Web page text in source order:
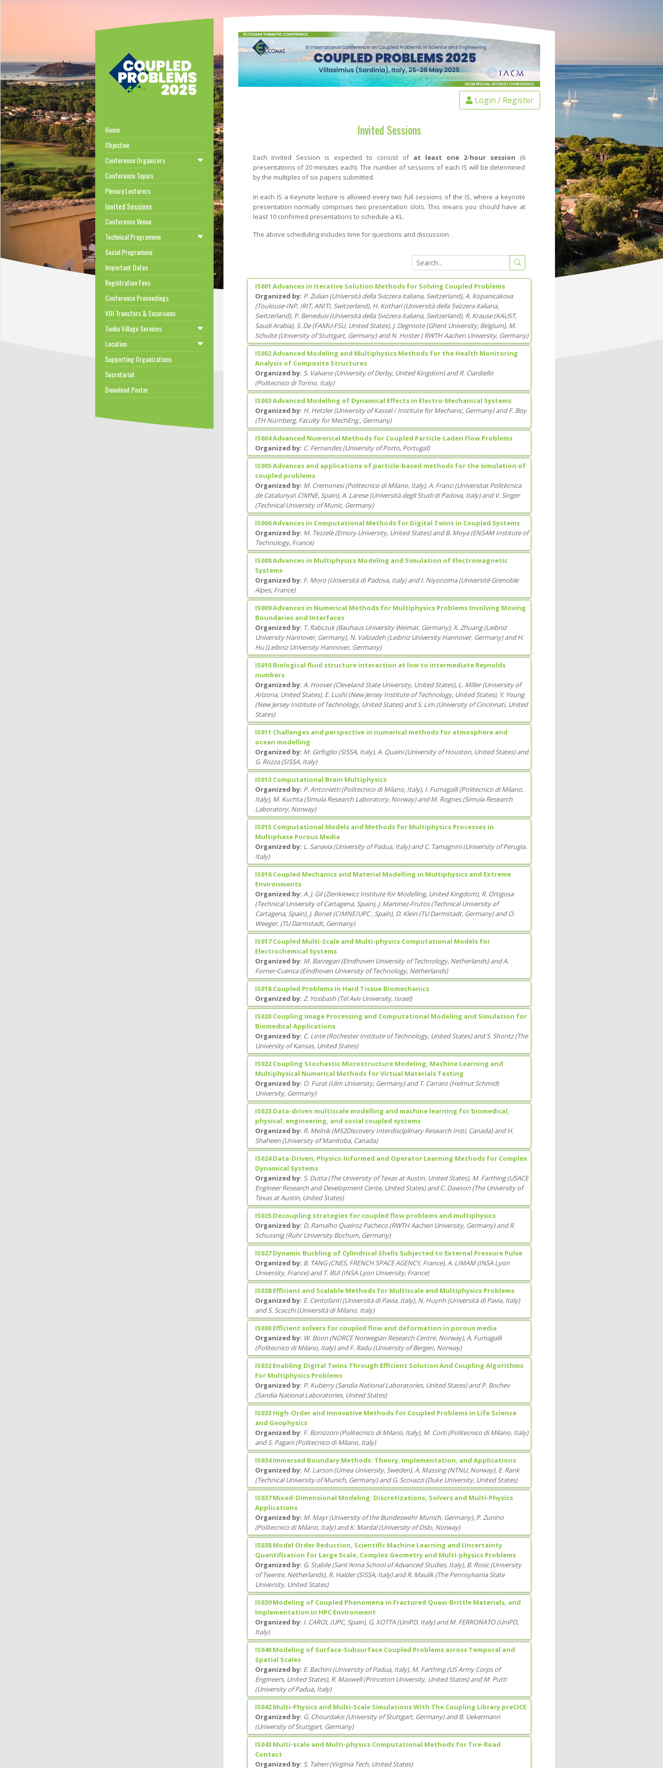
Home
Objective
Conference Organizers
Conference Topics
Plenary Lecturers
Invited Sessions
Conference Venue
Technical Programme
Social Programme
Important Dates
Registration Fees
Conference Proceedings
VOI Transfers & Excursions
Tanka Village Services
Location
Supporting Organizations
Secretariat
Download Poster
Login / Register
Invited Sessions
Each Invited Session is expected to consist of at least one 2-hour session (6
presentations of 20 minutes each). The number of sessions of each IS will be determined
by the multiples of six papers submitted.
In each IS a Keynote lecture is allowed every two full sessions of the IS, where a keynote
presentation normally comprises two presentation slots. This means you should have at
least 10 confirmed presentations to schedule a KL.
The above scheduling includes time for questions and discussion.
IS001 Advances in Iterative Solution Methods for Solving Coupled Problems
Organized by: P. Zulian (Università della Svizzera italiana, Switzerland), A. Kopanicakova
(Toulouse-INP, IRIT, ANITI, Switzerland), H. Kothari(Università della Svizzera italiana,
Switzerland), P. Benedusi(Università della Svizzera italiana, Switzerland), R. Krause(KAUST,
Saudi Arabia), S. De(FAMU-FSU, United States), J. Degroote(Ghent University, Belgium), M.
Schulte(University of Stuttgart, Germany)andN. Hoster(RWTH Aachen University, Germany)
IS002 Advanced Modeling and Multiphysics Methods for the Health Monitoring
Analysis of Composite Structures
Organized by: S. Valvano (University of Derby, United Kingdom)andR. Ciardiello
(Politecnico di Torino, Italy)
IS003 Advanced Modelling of Dynamical Effects in Electro-Mechanical Systems
Organized by: H. Hetzler(University of Kassel / Institute for Mechanic, Germany)andF. Boy
(TH Nürnberg, Faculty for MechEng., Germany)
IS004 Advanced Numerical Methods for Coupled Particle-Laden Flow Problems
Organized by: C. Fernandes(University of Porto, Portugal)
IS005 Advances and applications of particle-based methods for the simulation of
coupled problems
Organized by: M. Cremonesi(Politecnico di Milano, Italy), A. Franci(Universitat Politècnica
de Catalunya\ CIMNE, Spain), A. Larese(Università degli Studi di Padova, Italy)andV. Singer
(Technical University of Munic, Germany)
IS006 Advances in Computational Methods for Digital Twins in Coupled Systems
Organized by: M. Tezzele(Emory University, United States)andB. Moya(ENSAM Institute of
Technology, France)
IS008 Advances in Multiphysics Modeling and Simulation of Electromagnetic
Systems
Organized by: F. Moro (Università di Padova, Italy)andI. Niyonzima(Université Grenoble
Alpes, France)
IS009 Advances in Numerical Methods for Multiphysics Problems Involving Moving
Boundaries and Interfaces
Organized by: T. Rabczuk(Bauhaus University Weimar, Germany), X. Zhuang(Leibniz
University Hannover, Germany), N. Valizadeh (Leibniz University Hannover, Germany)andH.
Hu(Leibniz University Hannover, Germany)
IS010 Biological fluid structure interaction at low to intermediate Reynolds
numbers
Organized by: A. Hoover(Cleveland State University, United States), L. Miller(University of
Arizona, United States), E. Lushi(New Jersey Institute of Technology, United States), Y. Young
(New Jersey Institute of Technology, United States)andS. Lim(University of Cincinnati, United
States)
IS011 Challenges and perspective in numerical methods for atmosphere and
ocean modelling
Organized by: M. Girfoglio (SISSA, Italy), A. Quaini(University of Houston, United States)and
G. Rozza(SISSA, Italy)
IS013 Computational Brain Multiphysics
Organized by: P. Antonietti(Politecnico di Milano, Italy), I. Fumagalli(Politecnico di Milano,
Italy), M. Kuchta(Simula Research Laboratory, Norway)andM. Rognes(Simula Research
Laboratory, Norway)
IS015 Computational Models and Methods for Multiphysics Processes in
Multiphase Porous Media
Organized by: L. Sanavia(University of Padua, Italy)andC. Tamagnini(University of Perugia,
Italy)
IS016 Coupled Mechanics and Material Modelling in Multiphysics and Extreme
Environments
Organized by: A. J. Gil(Zienkiewicz Institute for Modelling, United Kingdom), R. Ortigosa
(Technical University of Cartagena, Spain), J. Martinez-Frutos(Technical University of
Cartagena, Spain), J. Bonet(CIMNE/UPC, Spain), D. Klein (TU Darmstadt, Germany)andO.
Weeger, (TU Darmstadt, Germany)
IS017 Coupled Multi-Scale and Multi-physics Computational Models for
Electrochemical Systems
Organized by: M. Barzegari(Eindhoven University of Technology, Netherlands)andA.
Forner-Cuenca(Eindhoven University of Technology, Netherlands)
IS018 Coupled Problems in Hard Tissue Biomechanics
Organized by: Z. Yosibash (Tel Aviv University, Israel)
IS020 Coupling Image Processing and Computational Modeling and Simulation for
Biomedical Applications
Organized by: C. Linte(Rochester Institute of Technology, United States)andS. Shontz(The
University of Kansas, United States)
IS022 Coupling Stochastic Microstructure Modeling, Machine Learning and
Multiphysical Numerical Methods for Virtual Materials Testing
Organized by: O. Furat(Ulm University, Germany)andT. Carraro (Helmut Schmidt
University, Germany)
IS023 Data-driven multiscale modelling and machine learning for biomedical,
physical, engineering, and social coupled systems
Organized by: R. Melnik(MS2Discovery Interdisciplinary Research Insti, Canada)andH.
Shaheen (University of Manitoba, Canada)
IS024 Data-Driven, Physics-Informed and Operator Learning Methods for Complex
Dynamical Systems
Organized by: S. Dutta(The University of Texas at Austin, United States), M. Farthing(USACE
Engineer Research and Development Cente, United States)andC. Dawson (The University of
Texas at Austin, United States)
IS025 Decoupling strategies for coupled flow problems and multiphysics
Organized by: D. Ramalho Queiroz Pacheco (RWTH Aachen University, Germany)andR.
Schussnig(Ruhr University Bochum, Germany)
IS027 Dynamic Buckling of Cylindrical Shells Subjected to External Pressure Pulse
Organized by: B. TANG(CNES, FRENCH SPACE AGENCY, France), A. LIMAM(INSA Lyon
University, France)andT. BUI(INSA Lyon University, France)
IS028 Efficient and Scalable Methods for Multiscale and Multiphysics Problems
Organized by: E. Centofanti(Università di Pavia, Italy), N. Huynh (Università di Pavia, Italy)
andS. Scacchi(Università di Milano, Italy)
IS030 Efficient solvers for coupled flow and deformation in porous media
Organized by: W. Boon (NORCE Norwegian Research Centre, Norway), A. Fumagalli
(Politecnico di Milano, Italy)andF. Radu(University of Bergen, Norway)
IS032 Enabling Digital Twins Through Efficient Solution And Coupling Algorithms
For Multiphysics Problems
Organized by: P. Kuberry(Sandia National Laboratories, United States)andP. Bochev
(Sandia National Laboratories, United States)
IS033 High-Order and Innovative Methods for Coupled Problems in Life Science
and Geophysics
Organized by: F. Bonizzoni(Politecnico di Milano, Italy), M. Corti(Politecnico di Milano, Italy)
andS. Pagani(Politecnico di Milano, Italy)
IS034 Immersed Boundary Methods: Theory, Implementation, and Applications
Organized by: M. Larson (Umea University, Sweden), A. Massing(NTNU, Norway), E. Rank
(Technical University of Munich, Germany)andG. Scovazzi(Duke University, United States)
IS037 Mixed-Dimensional Modeling: Discretizations, Solvers and Multi-Physics
Applications
Organized by: M. Mayr(University of the Bundeswehr Munich, Germany), P. Zunino
(Politecnico di Milano, Italy)andK. Mardal(University of Oslo, Norway)
IS038 Model Order Reduction, Scientific Machine Learning and Uncertainty
Quantification for Large Scale, Complex Geometry and Multi-physics Problems
Organized by: G. Stabile(Sant'Anna School of Advanced Studies, Italy), B. Rosic(University
of Twente, Netherlands), R. Halder(SISSA, Italy)andR. Maulik(The Pennsylvania State
University, United States)
IS039 Modeling of Coupled Phenomena in Fractured Quasi-Brittle Materials, and
Implementation in HPC Environment
Organized by: I. CAROL (UPC, Spain), G. XOTTA (UniPD, Italy)andM. FERRONATO(UniPD,
Italy)
IS040 Modeling of Surface-Subsurface Coupled Problems across Temporal and
Spatial Scales
Organized by: E. Bachini(University of Padua, Italy), M. Farthing(US Army Corps of
Engineers, United States), R. Maxwell(Princeton University, United States)andM. Putti
(University of Padua, Italy)
IS042 Multi-Physics and Multi-Scale Simulations With The Coupling Library preCICE
Organized by: G. Chourdakis(University of Stuttgart, Germany)andB. Uekermann
(University of Stuttgart, Germany)
IS043 Multi-scale and Multi-physics Computational Methods for Tire-Road
Contact
Organized by: S. Taheri(Virginia Tech, United States)